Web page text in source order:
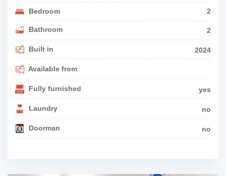
Bedroom 2
Bathroom 2
Built in 2024
Available from
Fully furnished yes
Laundry no
Doorman no